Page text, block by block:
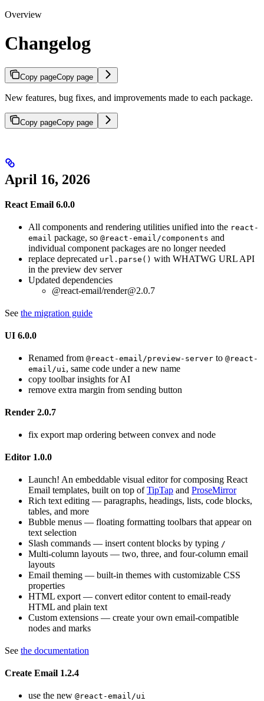
Overview
Changelog
Copy pageCopy page
New features, bug fixes, and improvements made to each package.
Copy pageCopy page
April 16, 2026
React Email 6.0.0
All components and rendering utilities unified into the react-
email package, so @react-email/components and
individual component packages are no longer needed
replace deprecated url.parse() with WHATWG URL API
in the preview dev server
Updated dependencies
@react-email/render@2.0.7
See the migration guide
UI 6.0.0
Renamed from @react-email/preview-server to @react-
email/ui, same code under a new name
copy toolbar insights for AI
remove extra margin from sending button
Render 2.0.7
fix export map ordering between convex and node
Editor 1.0.0
Launch! An embeddable visual editor for composing React
Email templates, built on top ofTipTap and ProseMirror
Rich text editing — paragraphs, headings, lists, code blocks,
tables, and more
Bubble menus — floating formatting toolbars that appear on
text selection
Slash commands — insert content blocks by typing /
Multi-column layouts — two, three, and four-column email
layouts
Email theming — built-in themes with customizable CSS
properties
HTML export — convert editor content to email-ready
HTML and plain text
Custom extensions — create your own email-compatible
nodes and marks
See the documentation
Create Email 1.2.4
use the new @react-email/ui